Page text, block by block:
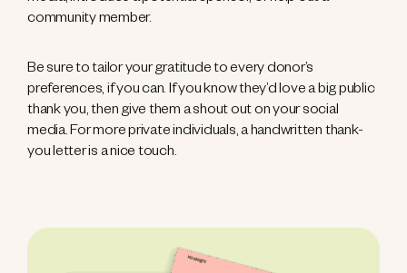
community member.
Be sure to tailor your gratitude to every donor’s
preferences, if you can. If you know they’d love a big public
thank you, then give them a shout out on your social
media. For more private individuals, a handwritten thank-
you letter is a nice touch.